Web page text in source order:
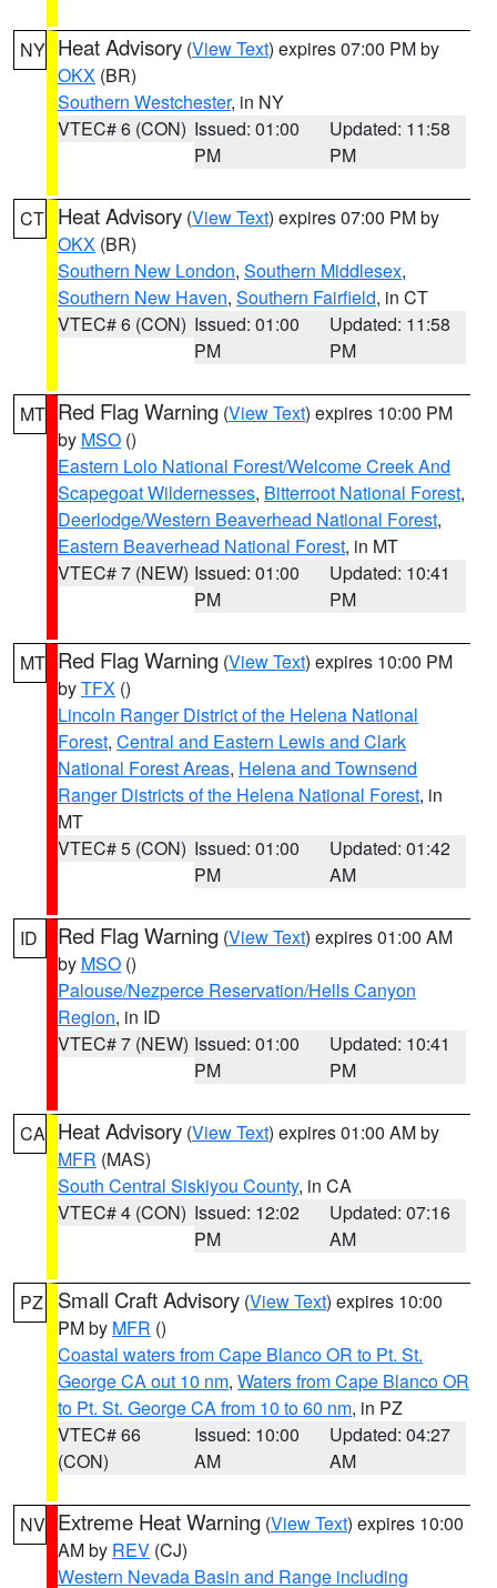
NY Heat Advisory (View Text) expires 07:00 PM by
OKX (BR)
Southern Westchester, in NY
VTEC# 6 (CON) Issued: 01:00
PM
Updated: 11:58
PM
CT Heat Advisory (View Text) expires 07:00 PM by
OKX (BR)
Southern New London, Southern Middlesex,
Southern New Haven, Southern Fairfield, in CT
VTEC# 6 (CON) Issued: 01:00
PM
Updated: 11:58
PM
MT Red Flag Warning (View Text) expires 10:00 PM
by MSO ()
Eastern Lolo National Forest/Welcome Creek And
Scapegoat Wildernesses, Bitterroot National Forest,
Deerlodge/Western Beaverhead National Forest,
Eastern Beaverhead National Forest, in MT
VTEC# 7 (NEW) Issued: 01:00
PM
Updated: 10:41
PM
MT Red Flag Warning (View Text) expires 10:00 PM
byTFX ()
Lincoln Ranger District of the Helena National
Forest, Central and Eastern Lewis and Clark
National Forest Areas, Helena and Townsend
Ranger Districts of the Helena National Forest, in
MT
VTEC# 5 (CON) Issued: 01:00
PM
Updated: 01:42
AM
ID Red Flag Warning (View Text) expires 01:00 AM
by MSO ()
Palouse/Nezperce Reservation/Hells Canyon
Region, in ID
VTEC# 7 (NEW) Issued: 01:00
PM
Updated: 10:41
PM
CA Heat Advisory (View Text) expires 01:00 AM by
MFR (MAS)
South Central Siskiyou County, in CA
VTEC# 4 (CON) Issued: 12:02
PM
Updated: 07:16
AM
PZ Small Craft Advisory (View Text) expires 10:00
PM by MFR ()
Coastal waters from Cape Blanco OR to Pt. St.
George CA out 10 nm, Waters from Cape Blanco OR
to Pt. St. George CA from 10 to 60 nm, in PZ
VTEC# 66
(CON)
Issued: 10:00
AM
Updated: 04:27
AM
NV Extreme Heat Warning (View Text) expires 10:00
AM by REV (CJ)
Western Nevada Basin and Range including